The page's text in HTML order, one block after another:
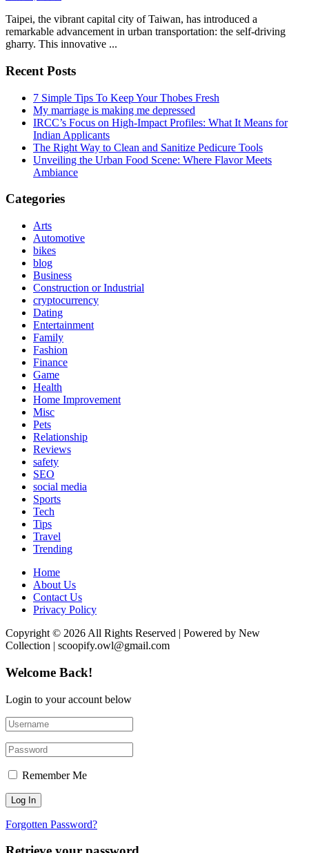
Taipei, the vibrant capital city of Taiwan, has introduced a
remarkable advancement in urban transportation: the self-driving
gharry. This innovative ...
Recent Posts
7 Simple Tips To Keep Your Thobes Fresh
My marriage is making me depressed
IRCC’s Focus on High-Impact Profiles: What It Means for
Indian Applicants
The Right Way to Clean and Sanitize Pedicure Tools
Unveiling the Urban Food Scene: Where Flavor Meets
Ambiance
Categories
Arts
Automotive
bikes
blog
Business
Construction or Industrial
cryptocurrency
Dating
Entertainment
Family
Fashion
Finance
Game
Health
Home Improvement
Misc
Pets
Relationship
Reviews
safety
SEO
social media
Sports
Tech
Tips
Travel
Trending
Home
About Us
Contact Us
Privacy Policy
Copyright © 2026 All Rights Reserved | Powered by New
Collection | scoopify.owl@gmail.com
Welcome Back!
Login to your account below
Remember Me
Forgotten Password?